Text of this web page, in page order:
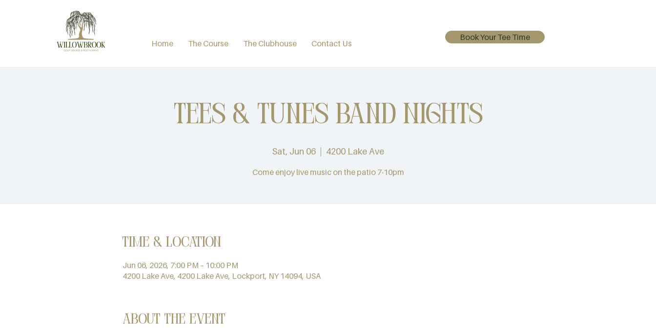
Book Your Tee Time
Home The Course The Clubhouse Contact Us
Tees & Tunes Band Nights
Sat, Jun 06 4200 Lake Ave
Come enjoy live music on the patio 7-10pm
Time & Location
Jun 06, 2026, 7:00 PM – 10:00 PM
4200 Lake Ave, 4200 Lake Ave, Lockport, NY 14094, USA
About the event